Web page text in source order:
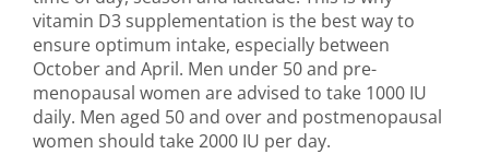
vitamin D3 supplementation is the best way to
ensure optimum intake, especially between
October and April. Men under 50 and pre-
menopausal women are advised to take 1000 IU
daily. Men aged 50 and over and postmenopausal
women should take 2000 IU per day.